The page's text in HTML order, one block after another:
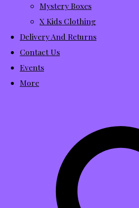
Mystery Boxes
X Kids Clothing
Delivery And Returns
Contact Us
Events
More